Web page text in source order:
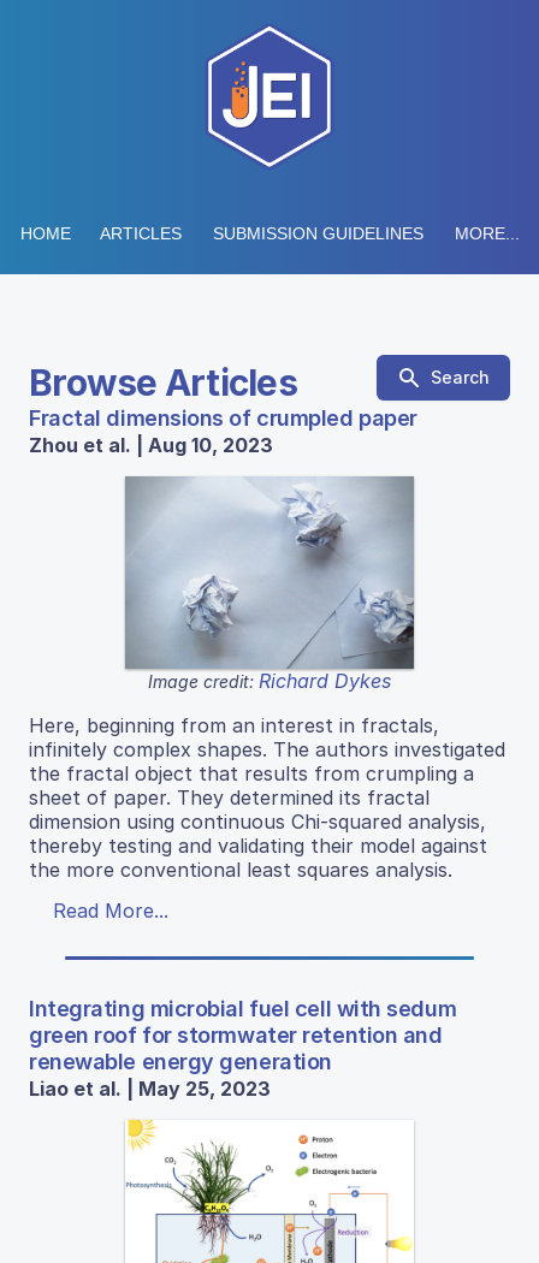
HOME ARTICLES SUBMISSION GUIDELINES MORE...
Browse Articles Search
Fractal dimensions of crumpled paper
Zhou et al. | Aug 10, 2023
Image credit: Richard Dykes
Here, beginning from an interest in fractals,
infinitely complex shapes. The authors investigated
the fractal object that results from crumpling a
sheet of paper. They determined its fractal
dimension using continuous Chi-squared analysis,
thereby testing and validating their model against
the more conventional least squares analysis.
Read More...
Integrating microbial fuel cell with sedum
green roof for stormwater retention and
renewable energy generation
Liao et al. | May 25, 2023